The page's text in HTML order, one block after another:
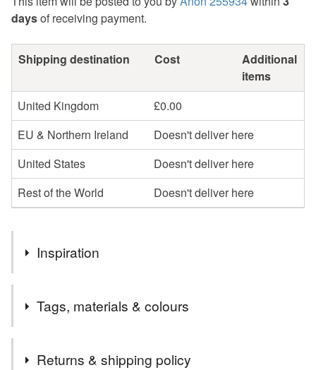
daysof receiving payment.
Shipping destination Cost
Additional
items
United Kingdom
£0.00
EU & Northern Ireland
Doesn't deliver here
United States
Doesn't deliver here
Rest of the World
Doesn't deliver here
Inspiration
Tags, materials & colours
Returns & shipping policy